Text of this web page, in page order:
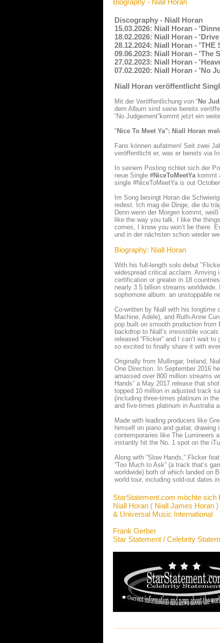
Biography - Niall Horan
Discography - Niall Horan
15.03.2026: Niall Horan -
18.02.2026: Niall Horan -
28.12.2024: Niall Horan -
09.06.2023: Niall Horan - 'The
27.02.2023: Niall Horan -
07.02.2020: Niall Horan - 'No
Niall Horan veröffentlicht
Mit der Veröffentlichung von “No
dem Album sind seine bereits
“No Judgement”kommt jetzt ein
" Nice To Meet Ya": Niall Horan
Fans können aufatmen! Seit zwei
veröffentlicht er, was er bereits via
In seinem Posting richtet sich der
neue Single #NiceToMeetYakommt
single #NiceToMeetYa is out
Im Song besingt Horan die
redest. Ich mag die Dinge, die du
Denn wenn der Morgen kommt,
like the way you talk. I like the
comes, I know you won’t be there.
und in der nächsten schon wieder
Biography: Niall Horan
With his full-length solo debut
widespread critical acclaim. Arriving
certification or greater in 18
nearly 3.5 billion streams
sophomore album: an unstoppable
Co-written by Niall with his longtime
Machine, Adele), and Ruth-Anne
pop built on smooth production
backdrop to Niall’s irresistible
released “Flicker” and I can’t wait
so excited to finally share it with
Originally from Mullingar, Ireland,
One Direction. In September 2016
amassed over 800 million streams
Hands” a May 2017 release that
topped 10 million in adjusted track
(including three-times platinum in
and five-times platinum in Australia
Made with leading producers like
himself on piano and guitar,
contemporaries like The Lumineers
instantly hit the No. 1 spot on the
Along with “Slow Hands,” Flicker
“Too Much to Ask” (a track that’s
worldwide) both of which landed on
world tour, including sold-out dates
StarStatement.com möchte sich
Niall Horan ( Niall James Horan )
& Universal Music International
Frank Gerber
Star Statement / Celebrity